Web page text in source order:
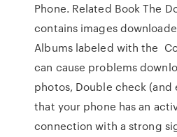
Phone. Related Book The
contains images
Albums labeled with the
can cause problems
photos, Double check
that your phone has an
connection with a strong